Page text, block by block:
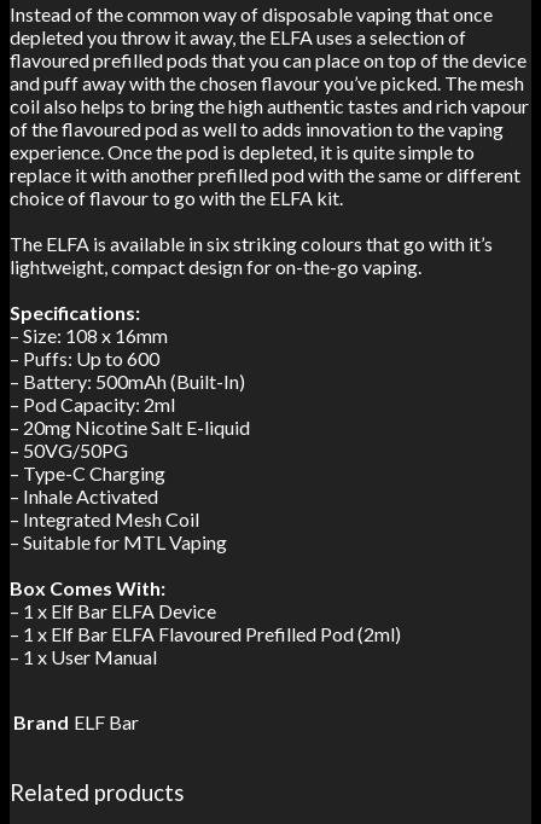
Instead of the common way of disposable vaping that once
depleted you throw it away, the ELFA uses a selection of
flavoured prefilled pods that you can place on top of the device
and puff away with the chosen flavour you’ve picked. The mesh
coil also helps to bring the high authentic tastes and rich vapour
of the flavoured pod as well to adds innovation to the vaping
experience. Once the pod is depleted, it is quite simple to
replace it with another prefilled pod with the same or different
choice of flavour to go with the ELFA kit.
The ELFA is available in six striking colours that go with it’s
lightweight, compact design for on-the-go vaping.
Specifications:
– Size: 108 x 16mm
– Puffs: Up to 600
– Battery: 500mAh (Built-In)
– Pod Capacity: 2ml
– 20mg Nicotine Salt E-liquid
– 50VG/50PG
– Type-C Charging
– Inhale Activated
– Integrated Mesh Coil
– Suitable for MTL Vaping
Box Comes With:
– 1 x Elf Bar ELFA Device
– 1 x Elf Bar ELFA Flavoured Prefilled Pod (2ml)
– 1 x User Manual
Brand ELF Bar
Related products